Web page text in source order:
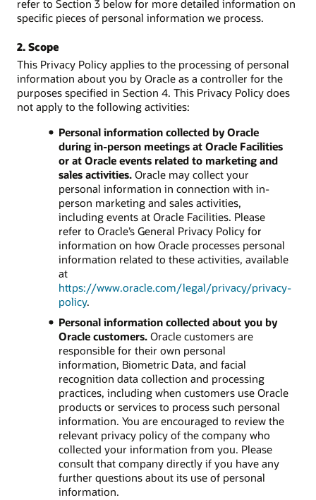
refer to Section 3 below for more detailed information on
specific pieces of personal information we process.
2. Scope
This Privacy Policy applies to the processing of personal
information about you by Oracle as a controller for the
purposes specified in Section 4. This Privacy Policy does
not apply to the following activities:
Personal information collected by Oracle
during in-person meetings at Oracle Facilities
or at Oracle events related to marketing and
sales activities.Oracle may collect your
personal information in connection with in-
person marketing and sales activities,
including events at Oracle Facilities. Please
refer to Oracle’s General Privacy Policy for
information on how Oracle processes personal
information related to these activities, available
at
https://www.oracle.com/legal/privacy/privacy-
policy.
Personal information collected about you by
Oracle customers.Oracle customers are
responsible for their own personal
information, Biometric Data, and facial
recognition data collection and processing
practices, including when customers use Oracle
products or services to process such personal
information. You are encouraged to review the
relevant privacy policy of the company who
collected your information from you. Please
consult that company directly if you have any
further questions about its use of personal
information.